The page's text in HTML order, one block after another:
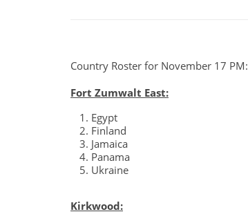
Country Roster for November 17 PM:
Fort Zumwalt East:
Egypt
Finland
Jamaica
Panama
Ukraine
Kirkwood: